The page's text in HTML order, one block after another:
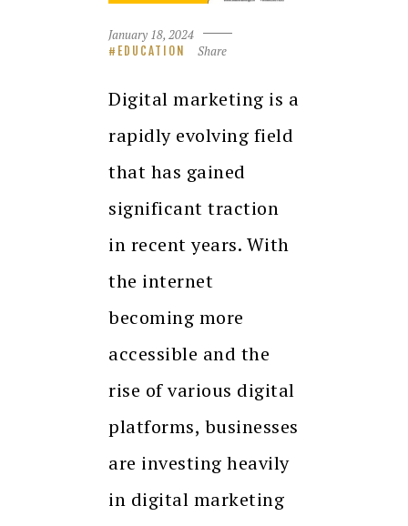
January 18, 2024
EDUCATION Share
Digital marketing is a
rapidly evolving field
that has gained
significant traction
in recent years. With
the internet
becoming more
accessible and the
rise of various digital
platforms, businesses
are investing heavily
in digital marketing